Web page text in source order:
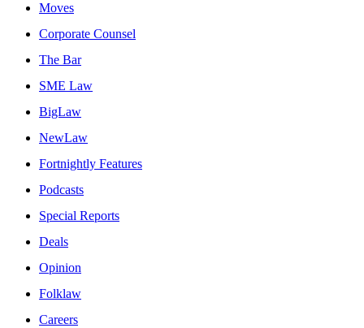
Moves
Corporate Counsel
The Bar
SME Law
BigLaw
NewLaw
Fortnightly Features
Podcasts
Special Reports
Deals
Opinion
Folklaw
Careers